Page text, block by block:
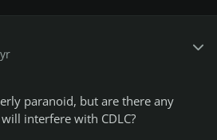
paranoid, but are there any
interfere with CDLC?